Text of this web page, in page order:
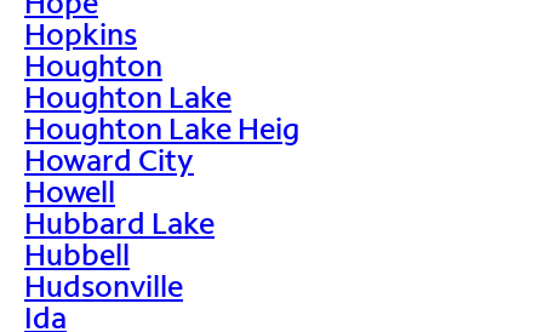
Hopkins
Houghton
Houghton Lake
Houghton Lake Heig
Howard City
Howell
Hubbard Lake
Hubbell
Hudsonville
Ida